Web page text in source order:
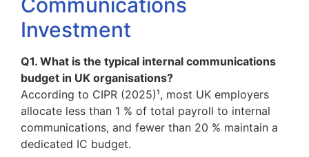
Investment
Q1. What is the typical internal communications
budget in UK organisations?
According to CIPR (2025)¹, most UK employers
allocate less than 1 % of total payroll to internal
communications, and fewer than 20 % maintain a
dedicated IC budget.